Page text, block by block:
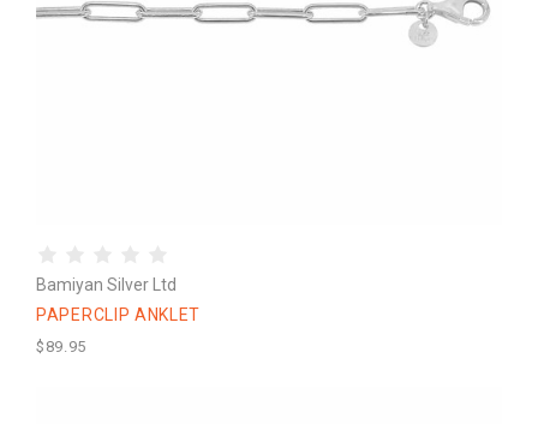
Bamiyan Silver Ltd
PAPERCLIP ANKLET
$89.95